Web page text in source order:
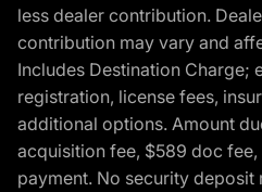
less dealer contribution.
contribution may vary and
Includes Destination Charge;
registration, license fees,
additional options. Amount
acquisition fee, $589 doc fee,
payment. No security deposit